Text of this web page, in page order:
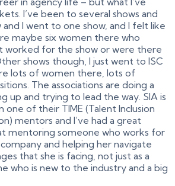
I’ve been to several shows and
I went to one show, and I felt like
maybe six women there who
worked for the show or were there
shows though, I just went to ISC
lots of women there, lots of
The associations are doing a
up and trying to lead the way. SIA is
one of their TIME (Talent Inclusion
mentors and I’ve had a great
mentoring someone who works for
and helping her navigate
that she is facing, not just as a
who is new to the industry and a big